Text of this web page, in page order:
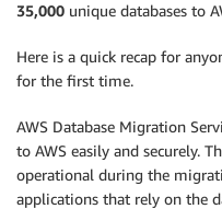
35,000 unique databases to
Here is a quick recap for
for the first time.
AWS Database Migration
to AWS easily and securely.
operational during the
applications that rely on the